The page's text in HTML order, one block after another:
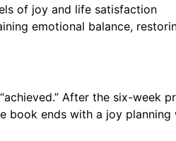
of joy and life satisfaction
emotional balance,
After the six-week
book ends with a joy